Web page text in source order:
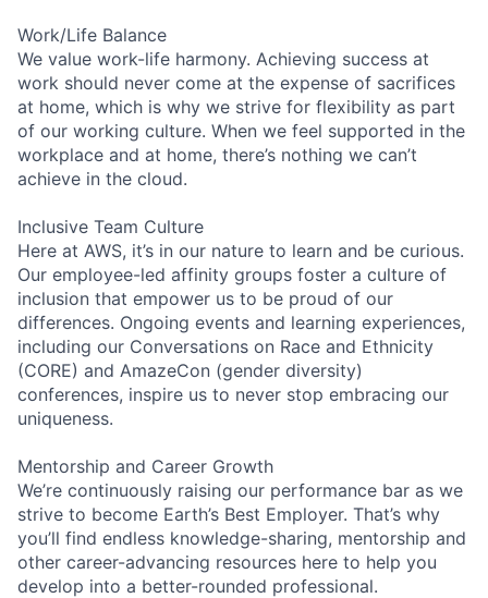
Work/Life Balance
We value work-life harmony. Achieving success at
work should never come at the expense of sacrifices
at home, which is why we strive for flexibility as part
of our working culture. When we feel supported in the
workplace and at home, there’s nothing we can’t
achieve in the cloud.
Inclusive Team Culture
Here at AWS, it’s in our nature to learn and be curious.
Our employee-led affinity groups foster a culture of
inclusion that empower us to be proud of our
differences. Ongoing events and learning experiences,
including our Conversations on Race and Ethnicity
(CORE) and AmazeCon (gender diversity)
conferences, inspire us to never stop embracing our
uniqueness.
Mentorship and Career Growth
We’re continuously raising our performance bar as we
strive to become Earth’s Best Employer. That’s why
you’ll find endless knowledge-sharing, mentorship and
other career-advancing resources here to help you
develop into a better-rounded professional.